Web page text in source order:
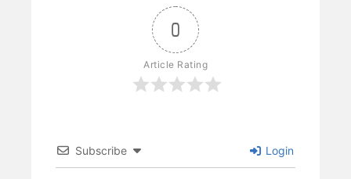
0
Article Rating
Subscribe Login